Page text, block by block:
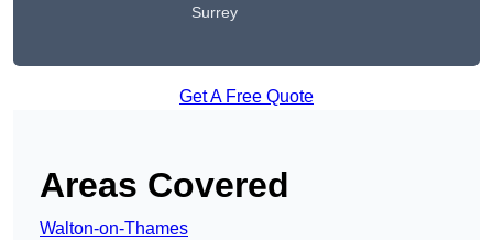
Surrey
Get A Free Quote
Areas Covered
Walton-on-Thames